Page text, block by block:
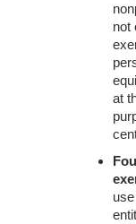
not
at